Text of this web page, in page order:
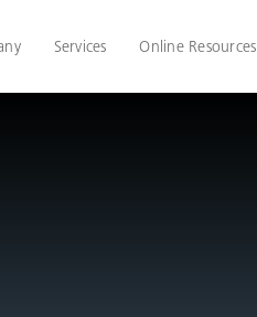
Services Online Resources